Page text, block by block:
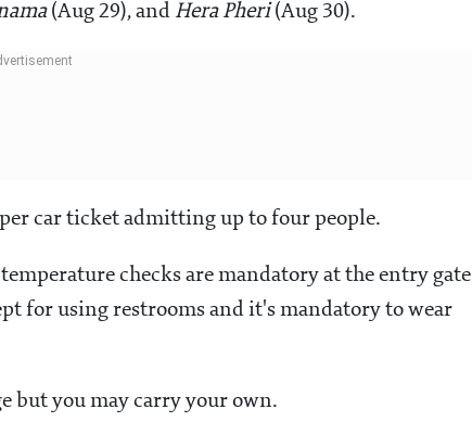
(Aug 29), and Hera Pheri(Aug 30).
car ticket admitting up to four people.
checks are mandatory at the entry gate
for using restrooms and it's mandatory to wear
but you may carry your own.